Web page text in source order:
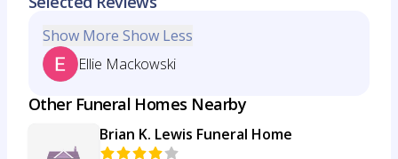
Show More Show Less
Ellie Mackowski
Other Funeral Homes Nearby
Brian K. Lewis Funeral Home